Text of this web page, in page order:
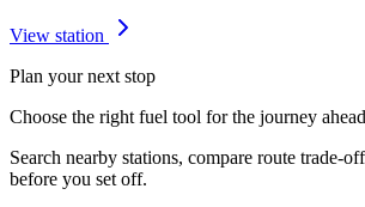
View station
Plan your next stop
Choose the right fuel tool for the journey
Search nearby stations, compare route trade-
before you set off.